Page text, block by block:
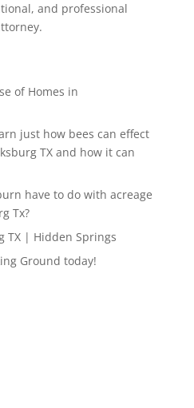
and professional
of Homes in
just how bees can effect
TX and how it can
have to do with acreage
Tx?
TX | Hidden Springs
Ground today!